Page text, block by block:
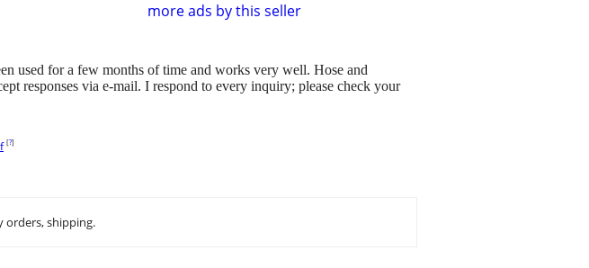
more ads by this seller
used for a few months of time and works very well. Hose and
responses via e-mail. I respond to every inquiry; please check your
[?]
orders, shipping.